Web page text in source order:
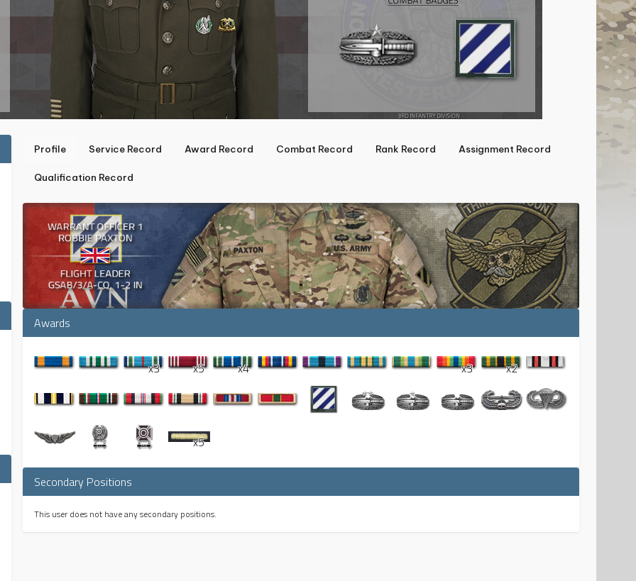
Profile Service Record Award Record Combat Record Rank Record Assignment Record
Qualification Record
Awards
x3 x5 x4 x3 x2
x5
Secondary Positions
This user does not have any secondary positions.